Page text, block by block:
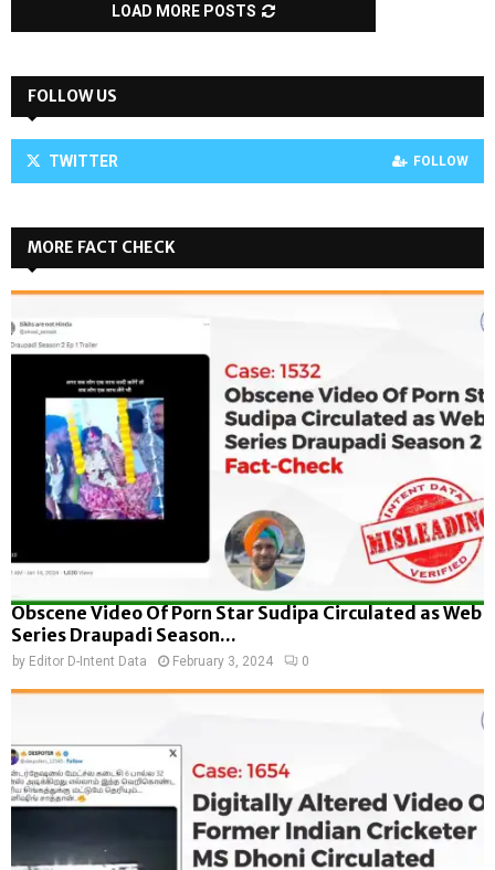
LOAD MORE POSTS
FOLLOW US
TWITTER FOLLOW
MORE FACT CHECK
Obscene Video Of Porn Star Sudipa Circulated as Web
Series Draupadi Season...
by Editor D-Intent Data February 3, 2024 0